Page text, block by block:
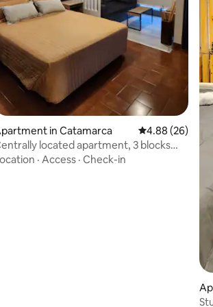
rating, 7 reviews
in Catamarca 4.88 out of 5
4.88 (26)
located apartment, 3 blocks
the main square
· Access · Check-in
e